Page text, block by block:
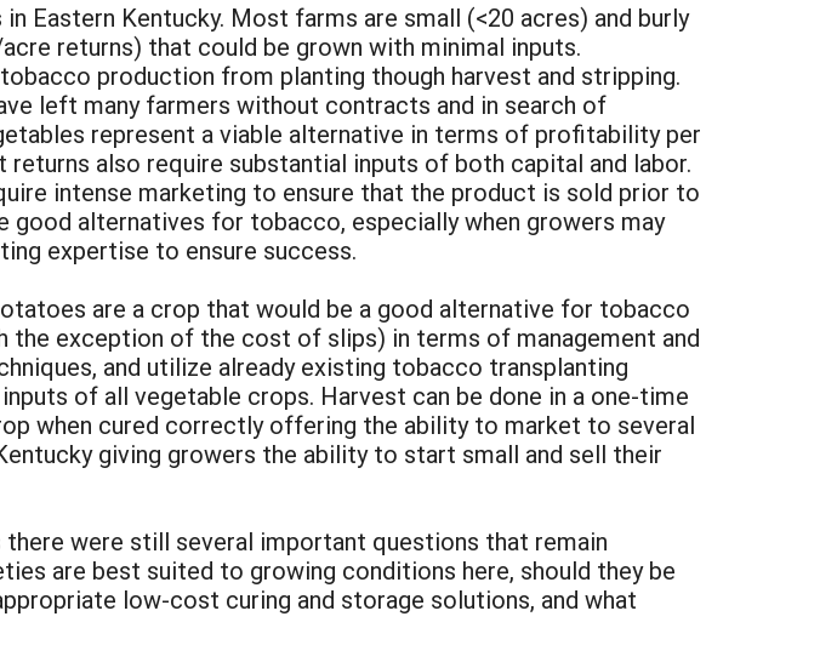
Eastern Kentucky. Most farms are small (<20 acres) and burly
returns) that could be grown with minimal inputs.
production from planting though harvest and stripping.
left many farmers without contracts and in search of
represent a viable alternative in terms of profitability per
also require substantial inputs of both capital and labor.
intense marketing to ensure that the product is sold prior to
alternatives for tobacco, especially when growers may
expertise to ensure success.
are a crop that would be a good alternative for tobacco
exception of the cost of slips) in terms of management and
and utilize already existing tobacco transplanting
of all vegetable crops. Harvest can be done in a one-time
when cured correctly offering the ability to market to several
giving growers the ability to start small and sell their
were still several important questions that remain
are best suited to growing conditions here, should they be
low-cost curing and storage solutions, and what